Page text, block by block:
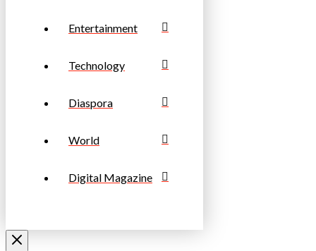
Entertainment
Technology
Diaspora
World
Digital Magazine